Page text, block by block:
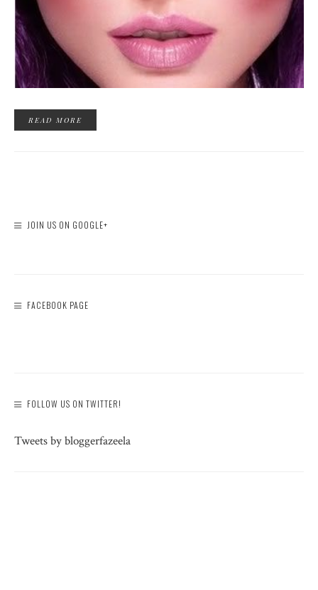
READ MORE
JOIN US ON GOOGLE+
FACEBOOK PAGE
FOLLOW US ON TWITTER!
Tweets by bloggerfazeela